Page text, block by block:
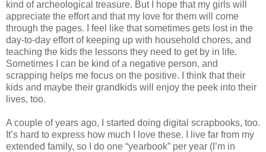
kind of archeological treasure. But I hope that my girls will
appreciate the effort and that my love for them will come
through the pages. I feel like that sometimes gets lost in the
day-to-day effort of keeping up with household chores, and
teaching the kids the lessons they need to get by in life.
Sometimes I can be kind of a negative person, and
scrapping helps me focus on the positive. I think that their
kids and maybe their grandkids will enjoy the peek into their
lives, too.
A couple of years ago, I started doing digital scrapbooks, too.
It’s hard to express how much I love these. I live far from my
extended family, so I do one “yearbook” per year (I’m in